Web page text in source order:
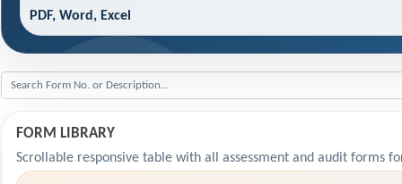
PDF, Word, Excel
FORM LIBRARY
Scrollable responsive table with all assessment and audit forms